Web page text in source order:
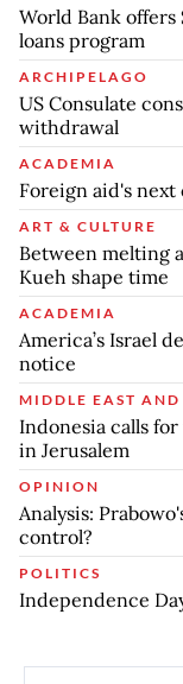
World Bank
loans program
ARCHIPELAGO
US Consulate
withdrawal
ACADEMIA
Foreign aid's
ART & CULTURE
Between melting
Kueh shape time
ACADEMIA
America’s Israel
notice
MIDDLE EAST
Indonesia calls
in Jerusalem
OPINION
Analysis:
control?
POLITICS
Independence